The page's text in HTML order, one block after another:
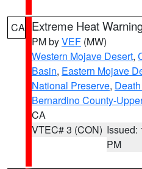
CA Extreme Heat
PM byVEF (MW)
Western Mojave Desert,
Basin, Eastern Mojave
National Preserve,
Bernardino County-
CA
VTEC# 3 (CON) Issued:
PM